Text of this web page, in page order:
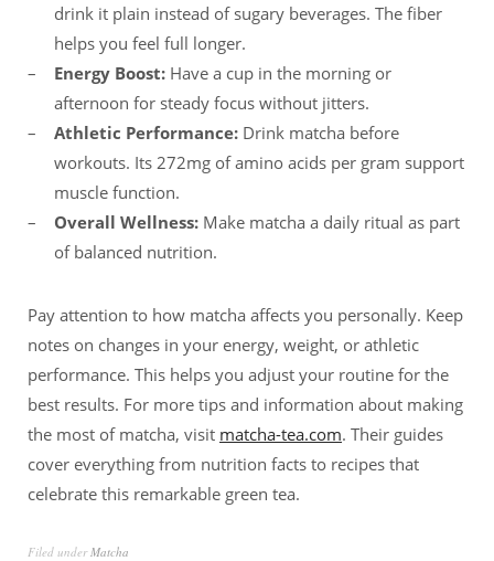
drink it plain instead of sugary beverages. The fiber
helps you feel full longer.
Energy Boost: Have a cup in the morning or
afternoon for steady focus without jitters.
Athletic Performance: Drink matcha before
workouts. Its 272mg of amino acids per gram support
muscle function.
Overall Wellness: Make matcha a daily ritual as part
of balanced nutrition.
Pay attention to how matcha affects you personally. Keep
notes on changes in your energy, weight, or athletic
performance. This helps you adjust your routine for the
best results. For more tips and information about making
the most of matcha, visit matcha-tea.com. Their guides
cover everything from nutrition facts to recipes that
celebrate this remarkable green tea.
Filed under Matcha